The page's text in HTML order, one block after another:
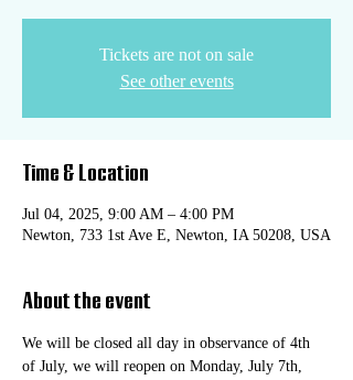
Tickets are not on sale
See other events
Time & Location
Jul 04, 2025, 9:00 AM – 4:00 PM
Newton, 733 1st Ave E, Newton, IA 50208, USA
About the event
We will be closed all day in observance of 4th
of July, we will reopen on Monday, July 7th,